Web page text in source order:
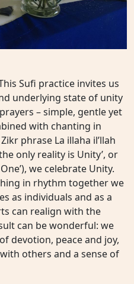
Sufi practice invites us
underlying state of unity
– simple, gentle yet
with chanting in
phrase La illaha il’llah
only reality is Unity’, or
we celebrate Unity.
in rhythm together we
as individuals and as a
can realign with the
can be wonderful: we
devotion, peace and joy,
others and a sense of